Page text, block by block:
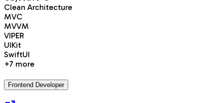
Clean Architecture
MVC
MVVM
VIPER
UIKit
SwiftUI
+7 more
Frontend Developer